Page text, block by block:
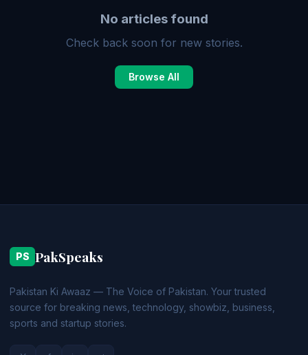
No articles found
Check back soon for new stories.
Browse All
PS PakSpeaks
Pakistan Ki Awaaz — The Voice of Pakistan. Your trusted
source for breaking news, technology, showbiz, business,
sports and startup stories.